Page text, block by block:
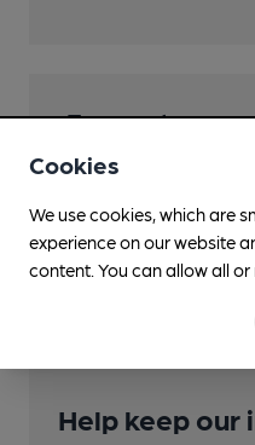
Transport
Close to bus routes
Nearby Station
Leeds
Help keep
Cookies
We use cookies, which are
experience on our website
content. You can allow all